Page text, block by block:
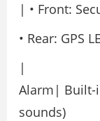
| • Front:
• Rear: GPS
|
Alarm| Built-
sounds)